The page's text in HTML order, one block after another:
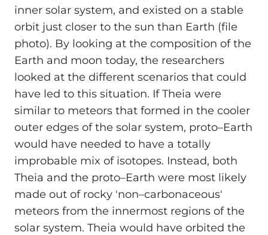
inner solar system, and existed on a stable
orbit just closer to the sun than Earth (file
photo). By looking at the composition of the
Earth and moon today, the researchers
looked at the different scenarios that could
have led to this situation. If Theia were
similar to meteors that formed in the cooler
outer edges of the solar system, proto–Earth
would have needed to have a totally
improbable mix of isotopes. Instead, both
Theia and the proto–Earth were most likely
made out of rocky 'non–carbonaceous'
meteors from the innermost regions of the
solar system. Theia would have orbited the